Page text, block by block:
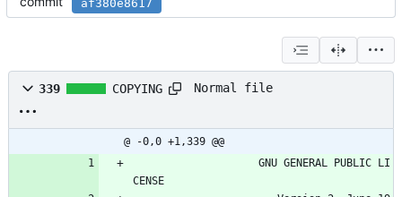
af380e8617
339 COPYING Normal file
@ -0,0 +1,339 @@
CENSE